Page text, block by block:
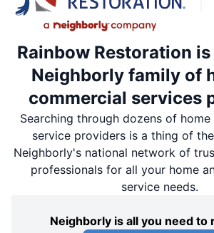
Rainbow Restoration
Neighborly family of
commercial services
Searching through dozens of
service providers is a thing of
Neighborly's national network of
professionals for all your home
service needs.
Neighborly is all you need to